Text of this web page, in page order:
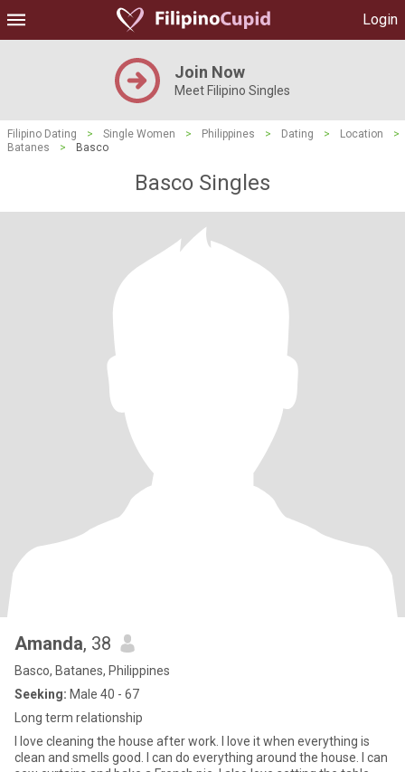
Login
Join Now
Meet Filipino Singles
Filipino Dating > Single Women > Philippines > Dating > Location
>
Batanes
> Basco
Basco Singles
Amanda, 38
Basco, Batanes, Philippines
Seeking: Male 40 - 67
Long term relationship
I love cleaning the house after work. I love it when everything is
clean and smells good. I can do everything around the house. I can